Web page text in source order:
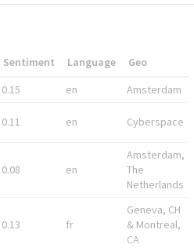
Sentiment Language
Geo
0.15 en Amsterdam
0.11 en Cyberspace
0.08 en
Amsterdam,
The
Netherlands
0.13 fr
Geneva, CH
& Montreal,
CA